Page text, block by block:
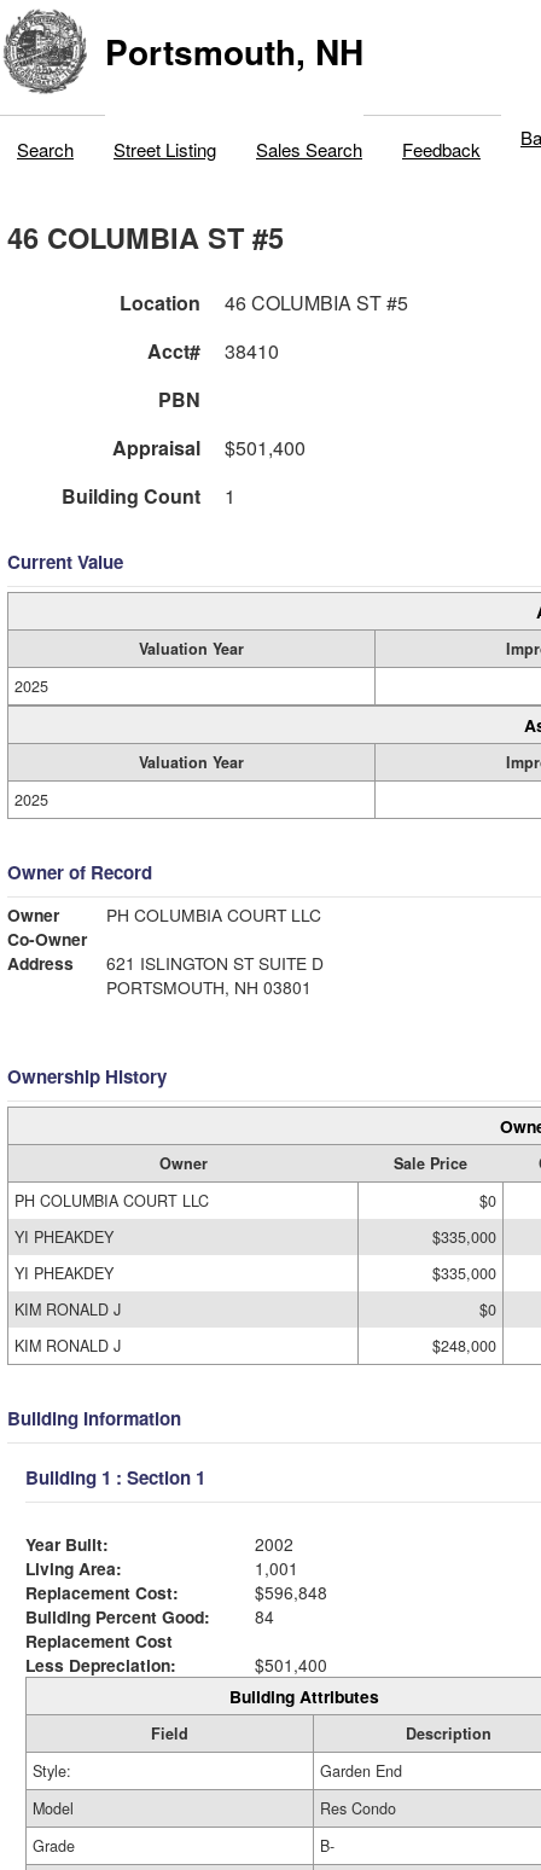
Portsmouth, NH
Search Street Listing Sales Search Feedback
46 COLUMBIA ST #5
Location
46 COLUMBIA ST #5
Acct#
38410
PBN
Appraisal
$501,400
Building Count
1
Current Value
Valuation Year
2025
Valuation Year
2025
Owner of Record
Owner
PH COLUMBIA COURT LLC
Co-Owner
Address
621 ISLINGTON ST SUITE D
PORTSMOUTH, NH 03801
Ownership History
Owner Sale Price
PH COLUMBIA COURT LLC
$0
YI PHEAKDEY
$335,000
YI PHEAKDEY
$335,000
KIM RONALD J
$0
KIM RONALD J
$248,000
Building Information
Building 1 : Section 1
Year Built:
2002
Living Area:
1,001
Replacement Cost:
$596,848
Building Percent Good:
84
Replacement Cost
Less Depreciation:
$501,400
Building Attributes
Field
Description
Style:
Garden End
Model
Res Condo
Grade
B-